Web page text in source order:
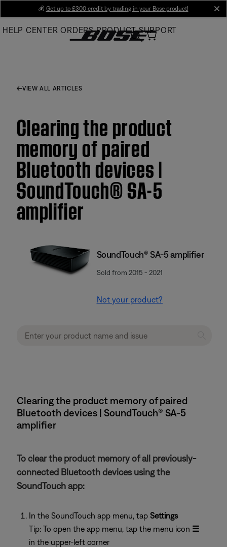
Main
💰 Get up to £300 credit by trading in your Bose product!
HELP CENTER ORDERS PRODUCT SUPPORT
VIEW ALL ARTICLES
Clearing the product
memory of paired
Bluetooth devices |
SoundTouch® SA-5
amplifier
SoundTouch® SA-5 amplifier
Sold from 2015 - 2021
Not your product?
Clearing the product memory of paired
Bluetooth devices | SoundTouch® SA-5
amplifier
To clear the product memory of all previously-
connected Bluetooth devices using the
SoundTouch app:
In the SoundTouch app menu, tap Settings
Tip: To open the app menu, tap the menu icon ☰
in the upper-left corner